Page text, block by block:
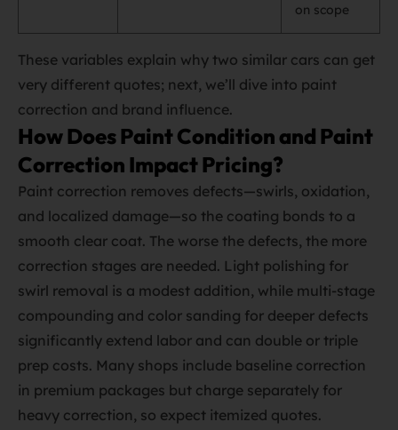
on scope
These variables explain why two similar cars can get
very different quotes; next, we’ll dive into paint
correction and brand influence.
How Does Paint Condition and Paint
Correction Impact Pricing?
Paint correction removes defects—swirls, oxidation,
and localized damage—so the coating bonds to a
smooth clear coat. The worse the defects, the more
correction stages are needed. Light polishing for
swirl removal is a modest addition, while multi‑stage
compounding and color sanding for deeper defects
significantly extend labor and can double or triple
prep costs. Many shops include baseline correction
in premium packages but charge separately for
heavy correction, so expect itemized quotes.